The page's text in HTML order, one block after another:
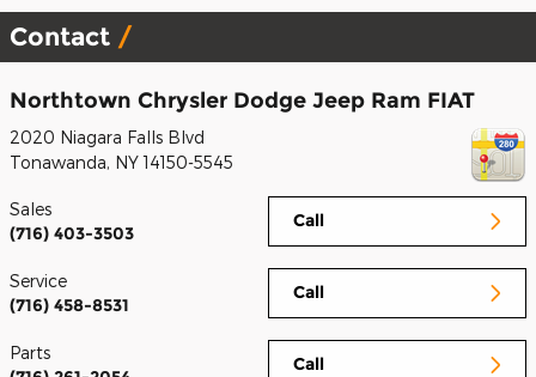
Contact
Northtown Chrysler Dodge Jeep Ram FIAT
2020 Niagara Falls Blvd
Tonawanda, NY 14150-5545
Call
Sales
(716) 403-3503
Call
Service
(716) 458-8531
Call
Parts